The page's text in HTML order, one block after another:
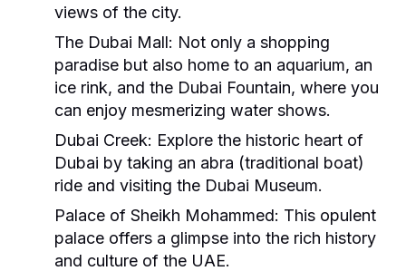
views of the city.
The Dubai Mall: Not only a shopping
paradise but also home to an aquarium, an
ice rink, and the Dubai Fountain, where you
can enjoy mesmerizing water shows.
Dubai Creek: Explore the historic heart of
Dubai by taking an abra (traditional boat)
ride and visiting the Dubai Museum.
Palace of Sheikh Mohammed: This opulent
palace offers a glimpse into the rich history
and culture of the UAE.